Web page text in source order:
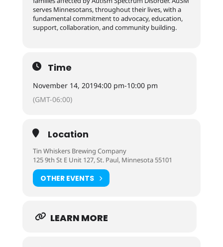
serves Minnesotans, throughout their lives, with a
fundamental commitment to advocacy, education,
support, collaboration, and community building.
Time
November 14, 20194:00 pm-10:00 pm
(GMT-06:00)
Location
Tin Whiskers Brewing Company
125 9th St E Unit 127, St. Paul, Minnesota 55101
OTHER EVENTS
LEARN MORE